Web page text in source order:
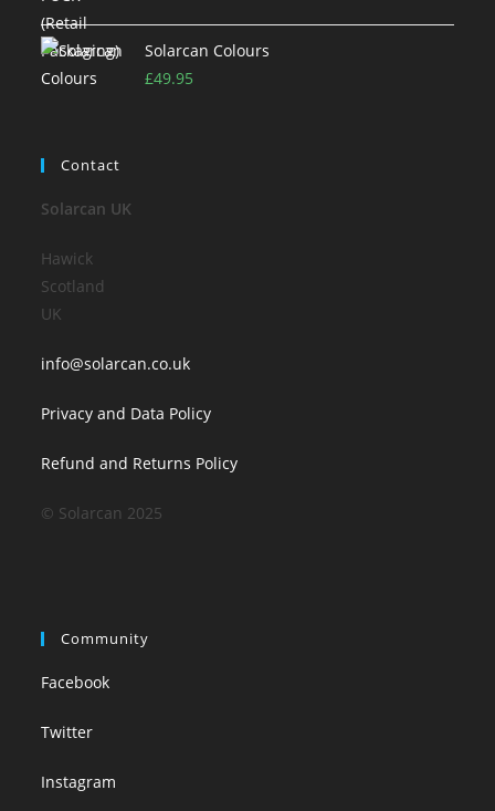
Solarcan Colours
£49.95
Contact
Solarcan UK
Hawick
Scotland
UK
info@solarcan.co.uk
Privacy and Data Policy
Refund and Returns Policy
© Solarcan 2025
Community
Facebook
Twitter
Instagram